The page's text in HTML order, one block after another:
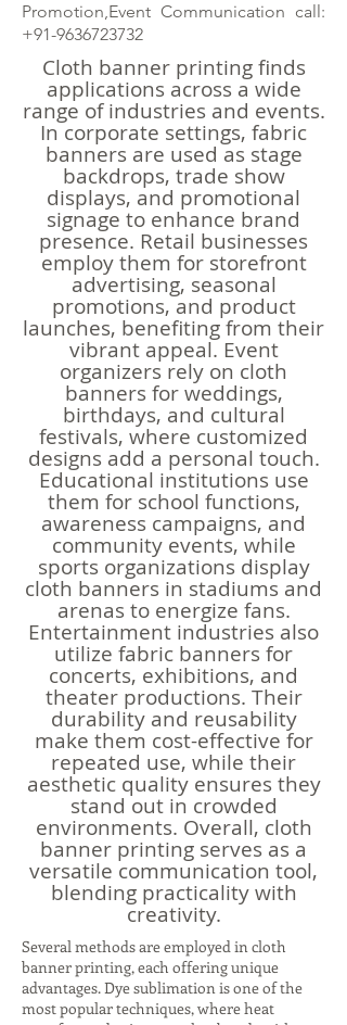
Promotion,Event Communication call:
+91-9636723732
Cloth banner printing finds
applications across a wide
range of industries and events.
In corporate settings, fabric
banners are used as stage
backdrops, trade show
displays, and promotional
signage to enhance brand
presence. Retail businesses
employ them for storefront
advertising, seasonal
promotions, and product
launches, benefiting from their
vibrant appeal. Event
organizers rely on cloth
banners for weddings,
birthdays, and cultural
festivals, where customized
designs add a personal touch.
Educational institutions use
them for school functions,
awareness campaigns, and
community events, while
sports organizations display
cloth banners in stadiums and
arenas to energize fans.
Entertainment industries also
utilize fabric banners for
concerts, exhibitions, and
theater productions. Their
durability and reusability
make them cost-effective for
repeated use, while their
aesthetic quality ensures they
stand out in crowded
environments. Overall, cloth
banner printing serves as a
versatile communication tool,
blending practicality with
creativity.
Several methods are employed in cloth
banner printing, each offering unique
advantages. Dye sublimation is one of the
most popular techniques, where heat